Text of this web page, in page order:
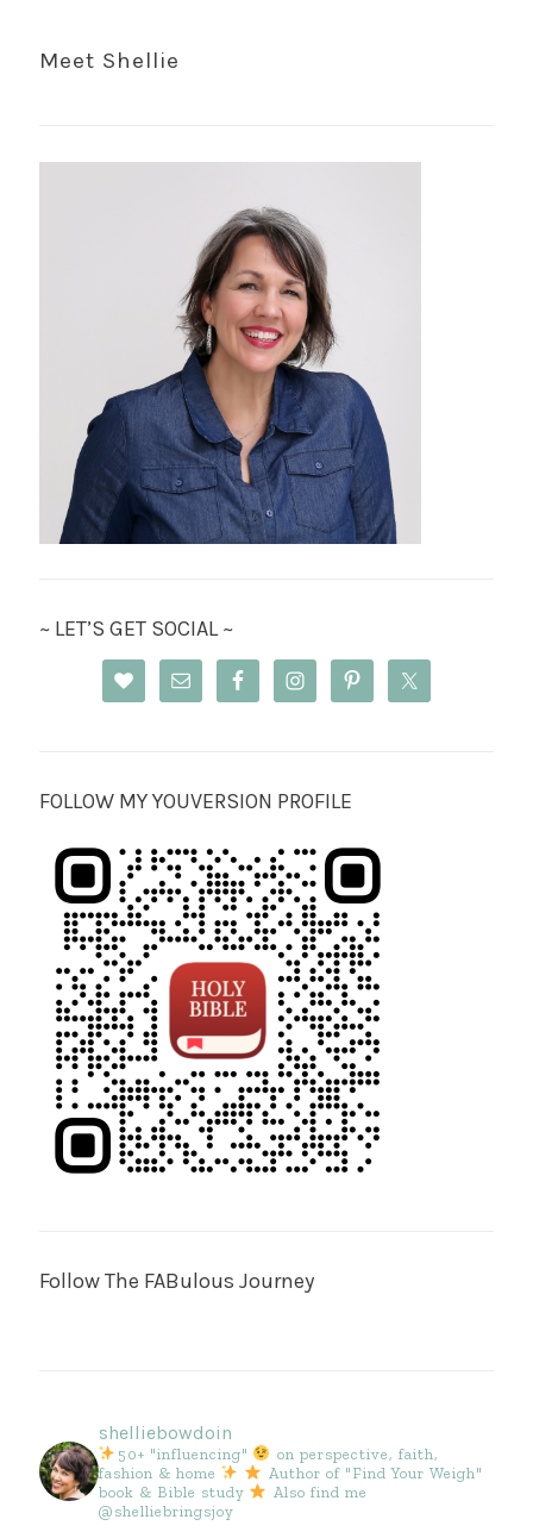
Meet Shellie
~ LET’S GET SOCIAL ~
FOLLOW MY YOUVERSION PROFILE
Follow The FABulous Journey
shelliebowdoin
50+ "influencing"
on perspective, faith,
fashion & home
Author of "Find Your Weigh"
book & Bible study
Also find me
@shelliebringsjoy